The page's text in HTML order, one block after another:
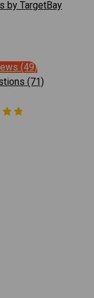
by TargetBay
(49)
(71)